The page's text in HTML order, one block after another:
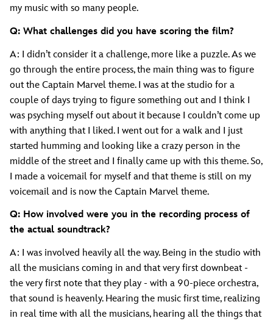
my music with so many people.
Q: What challenges did you have scoring the film?
A: I didn’t consider it a challenge, more like a puzzle. As we
go through the entire process, the main thing was to figure
out the Captain Marvel theme. I was at the studio for a
couple of days trying to figure something out and I think I
was psyching myself out about it because I couldn’t come up
with anything that I liked. I went out for a walk and I just
started humming and looking like a crazy person in the
middle of the street and I finally came up with this theme. So,
I made a voicemail for myself and that theme is still on my
voicemail and is now the Captain Marvel theme.
Q: How involved were you in the recording process of
the actual soundtrack?
A: I was involved heavily all the way. Being in the studio with
all the musicians coming in and that very first downbeat -
the very first note that they play - with a 90-piece orchestra,
that sound is heavenly. Hearing the music first time, realizing
in real time with all the musicians, hearing all the things that